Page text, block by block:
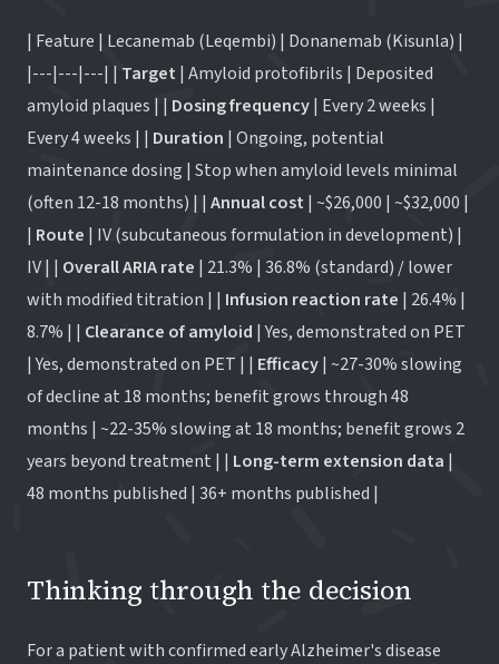
| Feature | Lecanemab (Leqembi) | Donanemab (Kisunla) |
|---|---|---| | Target | Amyloid protofibrils | Deposited
amyloid plaques | | Dosing frequency| Every 2 weeks |
Every 4 weeks | | Duration | Ongoing, potential
maintenance dosing | Stop when amyloid levels minimal
(often 12-18 months) | | Annual cost | ~$26,000 | ~$32,000 |
| Route | IV (subcutaneous formulation in development) |
IV | | Overall ARIA rate | 21.3% | 36.8% (standard) / lower
with modified titration | | Infusion reaction rate | 26.4% |
8.7% | | Clearance of amyloid | Yes, demonstrated on PET
| Yes, demonstrated on PET | | Efficacy| ~27-30% slowing
of decline at 18 months; benefit grows through 48
months | ~22-35% slowing at 18 months; benefit grows 2
years beyond treatment | | Long-term extension data |
48 months published | 36+ months published |
Thinking through the decision
For a patient with confirmed early Alzheimer's disease